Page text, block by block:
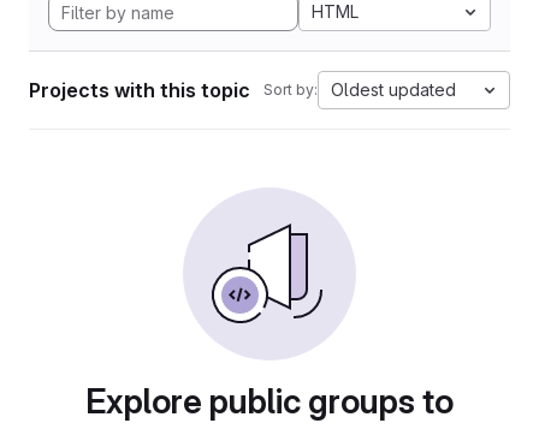
HTML
Projects with this topic Sort by: Oldest updated
Explore public groups to